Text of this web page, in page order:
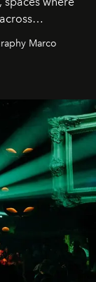
windswept
Marco